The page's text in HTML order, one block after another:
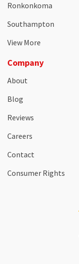
Ronkonkoma
Southampton
View More
Company
About
Blog
Reviews
Careers
Contact
Consumer Rights